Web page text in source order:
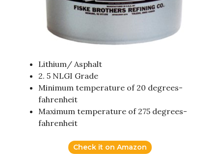
Lithium/ Asphalt
2. 5 NLGI Grade
Minimum temperature of 20 degrees-
fahrenheit
Maximum temperature of 275 degrees-
fahrenheit
Check it on Amazon